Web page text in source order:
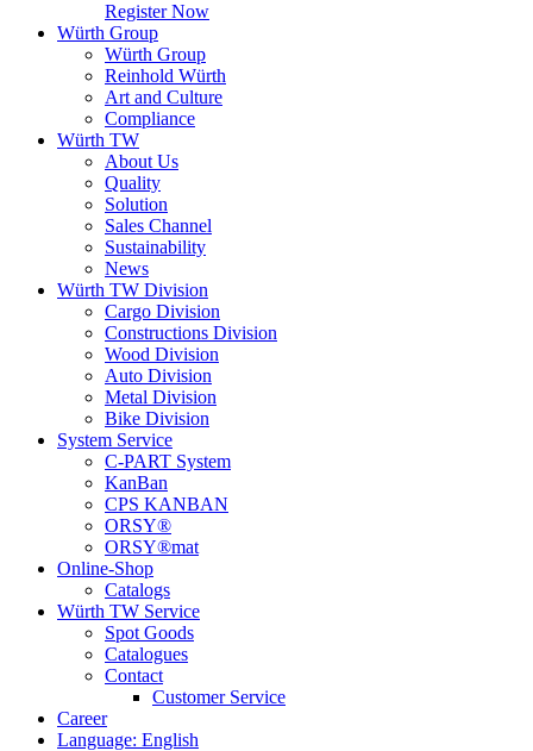
Register Now
Würth Group
Würth Group
Reinhold Würth
Art and Culture
Compliance
Würth TW
About Us
Quality
Solution
Sales Channel
Sustainability
News
Würth TW Division
Cargo Division
Constructions Division
Wood Division
Auto Division
Metal Division
Bike Division
System Service
C-PART System
KanBan
CPS KANBAN
ORSY®
ORSY®mat
Online-Shop
Catalogs
Würth TW Service
Spot Goods
Catalogues
Contact
Customer Service
Career
Language: English